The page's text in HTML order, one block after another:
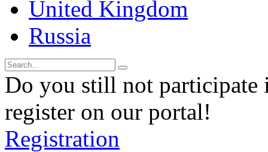
United Kingdom
Russia
Do you still not participate
register on our portal!
Registration